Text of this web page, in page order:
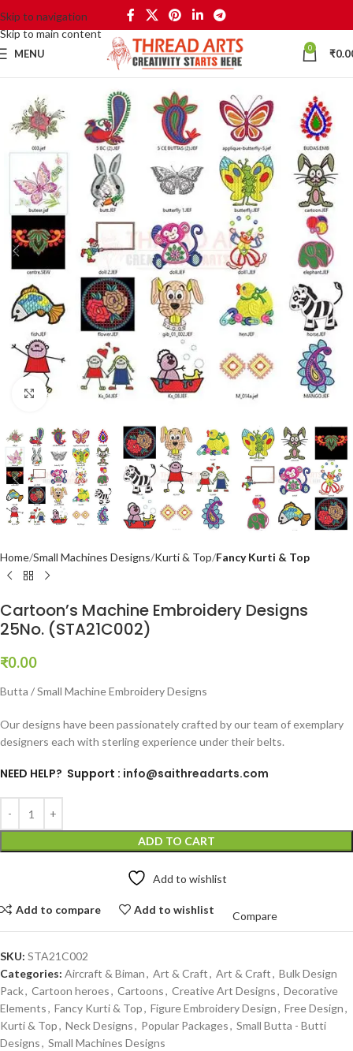
Skip to navigation
Skip to main content
MENU 0 ₹
Click to enlarge
Home Small Machines Designs Kurti & Top Fancy Kurti & Top
Cartoon’s Machine Embroidery Designs
25No. (STA21C002)
₹0.00
Butta / Small Machine Embroidery Designs
Our designs have been passionately crafted by our team of exemplary
designers each with sterling experience under their belts.
NEED HELP? Support : info@saithreadarts.com
ADD TO CART
Add to wishlist
Add to compare Add to wishlist
Compare
SKU: STA21C002
Categories: Aircraft & Biman, Art & Craft, Art & Craft, Bulk Design
Pack, Cartoon heroes, Cartoons, Creative Art Designs, Decorative
Elements, Fancy Kurti & Top, Figure Embroidery Design, Free Design,
Kurti & Top, Neck Designs, Popular Packages, Small Butta - Butti
Designs, Small Machines Designs